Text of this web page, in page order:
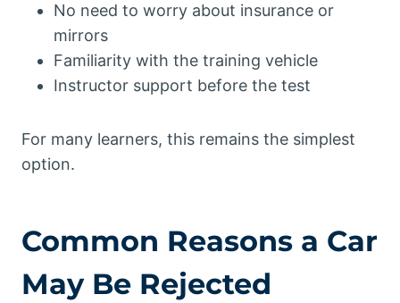
No need to worry about insurance or
mirrors
Familiarity with the training vehicle
Instructor support before the test
For many learners, this remains the simplest
option.
Common Reasons a Car
May Be Rejected